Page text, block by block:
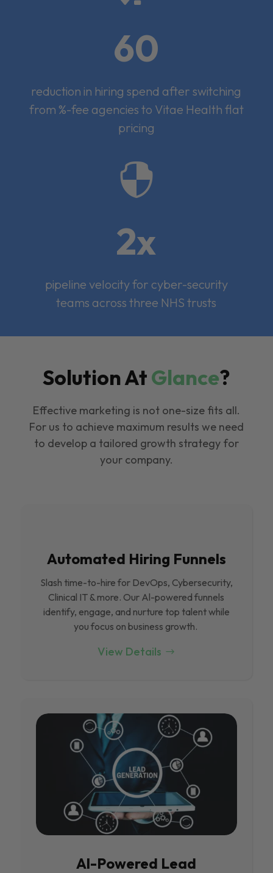
60
reduction in hiring spend after switching
from %-fee agencies to Vitae Health flat
pricing

2x
pipeline velocity for cyber-security
teams across three NHS trusts
Solution AtGlance?
Effective marketing is not one-size fits all.
For us to achieve maximum results we need
to develop a tailored growth strategy for
your company.
Automated Hiring Funnels
Slash time-to-hire for DevOps, Cybersecurity,
Clinical IT & more. Our Al-powered funnels
identify, engage, and nurture top talent while
you focus on business growth.
View Details
Al-Powered Lead